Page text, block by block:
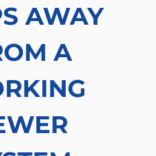
AWAY
A